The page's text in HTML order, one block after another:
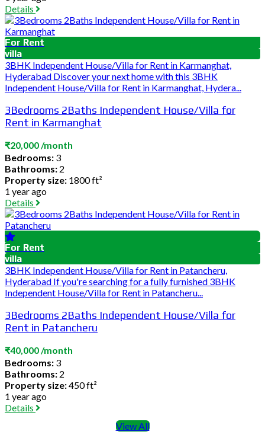
Details
For Rent
villa
3BHK Independent House/Villa for Rent in Karmanghat,
Hyderabad Discover your next home with this 3BHK
Independent House/Villa for Rent in Karmanghat, Hydera...
3Bedrooms 2Baths Independent House/Villa for
Rent in Karmanghat
₹20,000 /month
Bedrooms: 3
Bathrooms: 2
Property size: 1800 ft²
1 year ago
Details
For Rent
villa
3BHK Independent House/Villa for Rent in Patancheru,
Hyderabad If you're searching for a fully furnished 3BHK
Independent House/Villa for Rent in Patancheru...
3Bedrooms 2Baths Independent House/Villa for
Rent in Patancheru
₹40,000 /month
Bedrooms: 3
Bathrooms: 2
Property size:450 ft²
1 year ago
Details
View All